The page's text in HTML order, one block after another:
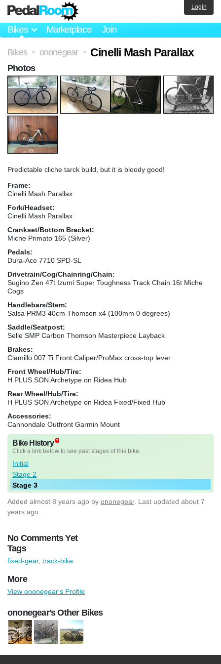
Bikes Marketplace Join
Login
Bikes > ononegear > Cinelli Mash Parallax
Predictable cliche tarck build, but it is bloody good!
Frame:
Cinelli Mash Parallax
Fork/Headset:
Cinelli Mash Parallax
Crankset/Bottom Bracket:
Miche Primato 165 (Silver)
Pedals:
Dura-Ace 7710 SPD-SL
Drivetrain/Cog/Chainring/Chain:
Sugino Zen 47t Izumi Super Toughness Track Chain 16t Miche
Cogs
Handlebars/Stem:
Salsa PRM3 40cm Thomson x4 (100mm 0 degrees)
Saddle/Seatpost:
Selle SMP Carbon Thomson Masterpiece Layback
Brakes:
Ciamillo 007 Ti Front Caliper/ProMax cross-top lever
Front Wheel/Hub/Tire:
H PLUS SON Archetype on Ridea Hub
Rear Wheel/Hub/Tire:
H PLUS SON Archetype on Ridea Fixed/Fixed Hub
Accessories:
Cannondale Outfront Garmin Mount
Bike History
Click a link below to see past stages of this bike.
Initial
Stage 2
Stage 3
Added almost 8 years ago by ononegear. Last updated about 7
years ago.
No Comments Yet
Photos
Tags
fixed-gear, track-bike
More
View ononegear's Profile
ononegear's Other Bikes